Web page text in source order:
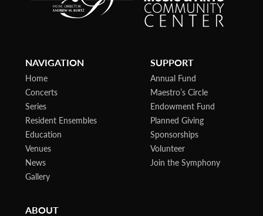
NAVIGATION
Home
Concerts
Series
Resident Ensembles
Education
Venues
News
Gallery
SUPPORT
Annual Fund
Maestro’s Circle
Endowment Fund
Planned Giving
Sponsorships
Volunteer
Join the Symphony
ABOUT